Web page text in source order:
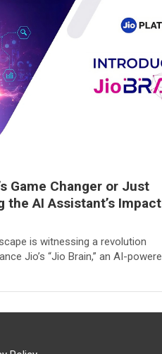
Game Changer or Just
the AI Assistant’s Impact
is witnessing a revolution
Jio’s “Jio Brain,” an AI-